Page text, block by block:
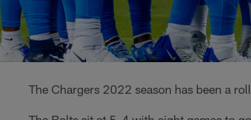
The Chargers 2022 season has been a